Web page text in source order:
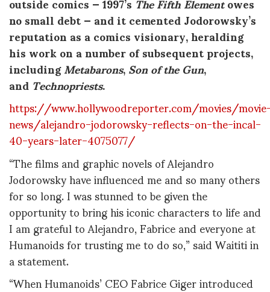
no small debt — and it cemented Jodorowsky’s
reputation as a comics visionary, heralding
his work on a number of subsequent projects,
includingMetabarons,Son of the Gun,
andTechnopriests.
https://www.hollywoodreporter.com/movies/
news/alejandro-jodorowsky-reflects-on-the-incal-
40-years-later-4075077/
“The films and graphic novels of Alejandro
Jodorowsky have influenced me and so many others
for so long. I was stunned to be given the
opportunity to bring his iconic characters to life and
I am grateful to Alejandro, Fabrice and everyone at
Humanoids for trusting me to do so,” said Waititi in
a statement.
“When Humanoids’ CEO Fabrice Giger introduced